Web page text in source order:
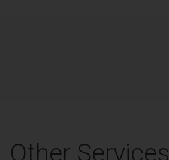
Other Services